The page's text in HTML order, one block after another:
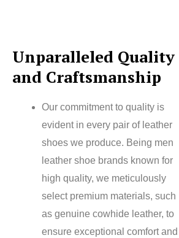
Unparalleled Quality
and Craftsmanship
Our commitment to quality is
evident in every pair of leather
shoes we produce. Being men
leather shoe brands known for
high quality, we meticulously
select premium materials, such
as genuine cowhide leather, to
ensure exceptional comfort and